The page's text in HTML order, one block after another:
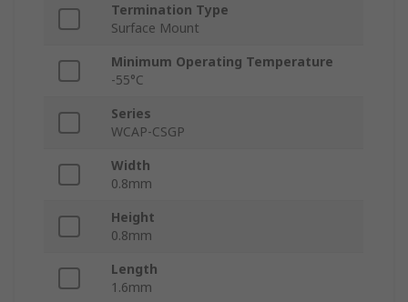
Termination Type
Surface Mount
Minimum Operating Temperature
-55°C
Series
WCAP-CSGP
Width
0.8mm
Height
0.8mm
Length
1.6mm